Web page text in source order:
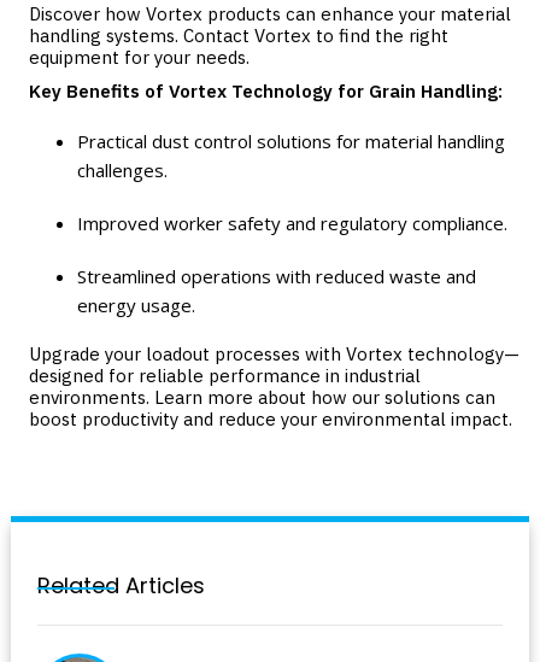
Discover how Vortex products can enhance your material
handling systems. Contact Vortex to find the right
equipment for your needs.
Key Benefits of Vortex Technology for Grain Handling:
Practical dust control solutions for material handling
challenges.
Improved worker safety and regulatory compliance.
Streamlined operations with reduced waste and
energy usage.
Upgrade your loadout processes with Vortex technology—
designed for reliable performance in industrial
environments. Learn more about how our solutions can
boost productivity and reduce your environmental impact.
Related Articles